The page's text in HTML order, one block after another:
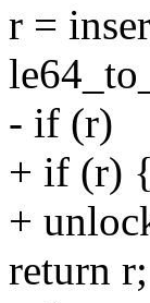
r =
- if (r)
+ if (r) {
+
return r;